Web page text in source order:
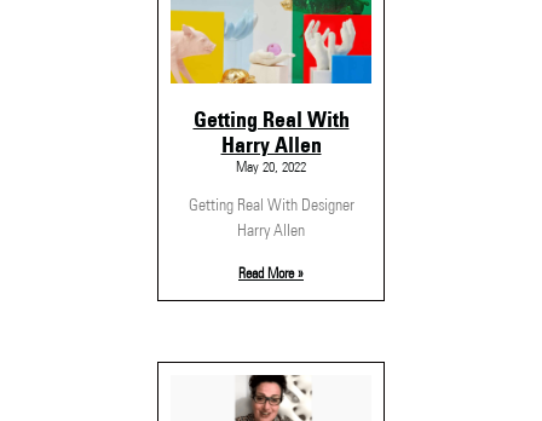
Getting Real With
Harry Allen
May 20, 2022
Getting Real With Designer
Harry Allen
Read More »